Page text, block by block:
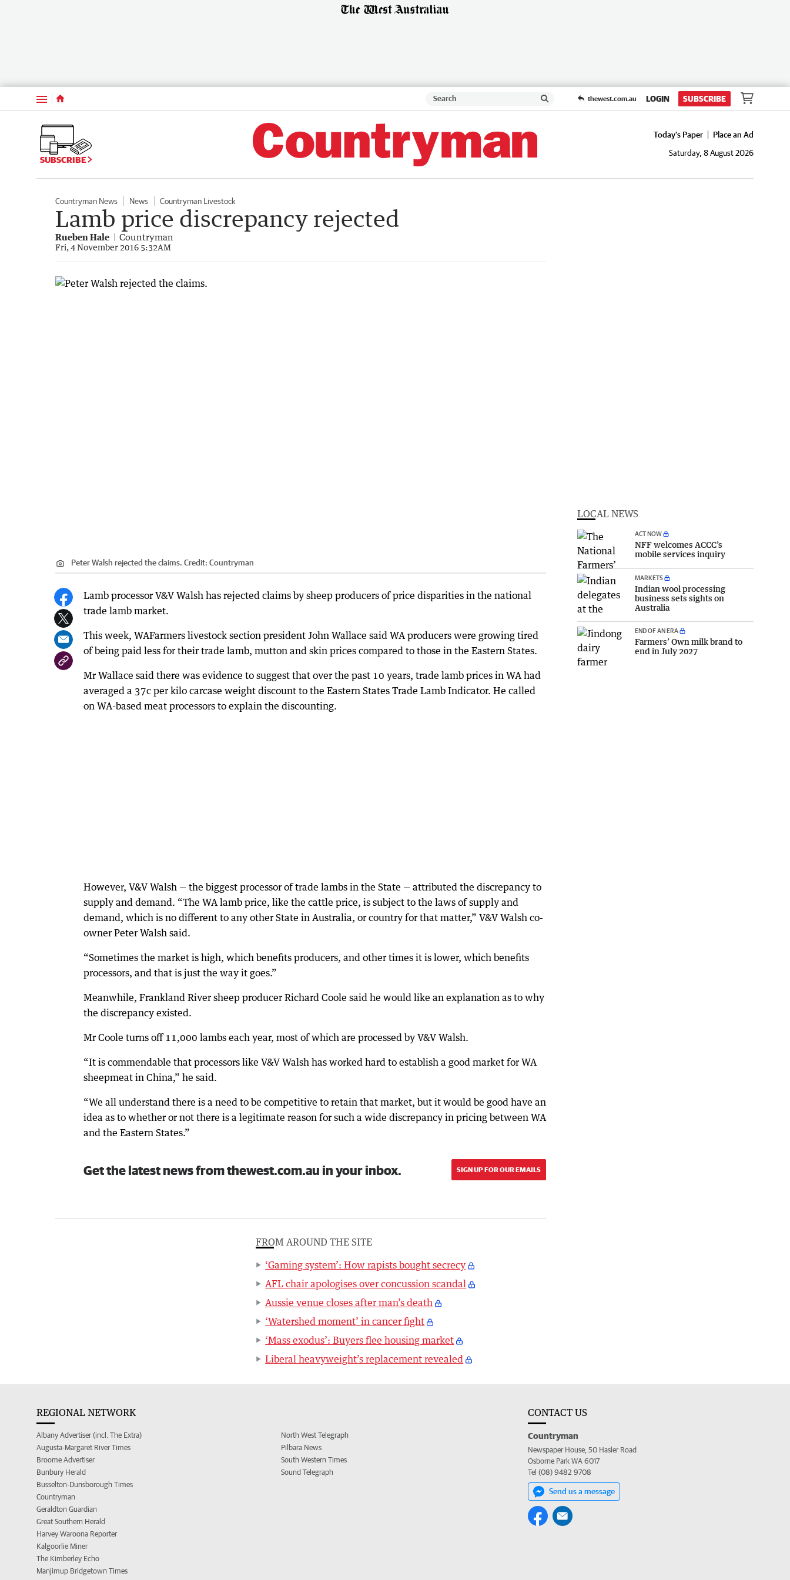
Menu thewest.com.au LOGIN SUBSCRIBE
SUBSCRIBE
Today's Paper
Place an Ad
Saturday, 8 August 2026
Countryman News News Countryman Livestock
Lamb price discrepancy rejected
Rueben Hale Countryman
Fri, 4 November 2016 5:32AM
Peter Walsh rejected the claims. Credit: Countryman
Lamb processor V&V Walsh has rejected claims by sheep producers of price disparities in the national
trade lamb market.
This week, WAFarmers livestock section president John Wallace said WA producers were growing tired
of being paid less for their trade lamb, mutton and skin prices compared to those in the Eastern States.
Mr Wallace said there was evidence to suggest that over the past 10 years, trade lamb prices in WA had
averaged a 37c per kilo carcase weight discount to the Eastern States Trade Lamb Indicator. He called
on WA-based meat processors to explain the discounting.
However, V&V Walsh — the biggest processor of trade lambs in the State — attributed the discrepancy to
supply and demand. “The WA lamb price, like the cattle price, is subject to the laws of supply and
demand, which is no different to any other State in Australia, or country for that matter,” V&V Walsh co-
owner Peter Walsh said.
“Sometimes the market is high, which benefits producers, and other times it is lower, which benefits
processors, and that is just the way it goes.”
Meanwhile, Frankland River sheep producer Richard Coole said he would like an explanation as to why
the discrepancy existed.
Mr Coole turns off 11,000 lambs each year, most of which are processed by V&V Walsh.
“It is commendable that processors like V&V Walsh has worked hard to establish a good market for WA
sheepmeat in China,” he said.
“We all understand there is a need to be competitive to retain that market, but it would be good have an
idea as to whether or not there is a legitimate reason for such a wide discrepancy in pricing between WA
and the Eastern States.”
Get the latest news from thewest.com.au in your inbox. SIGN UP FOR OUR EMAILS
FROM AROUND THE SITE
‘Gaming system’: How rapists bought secrecy
AFL chair apologises over concussion scandal
Aussie venue closes after man’s death
‘Watershed moment’ in cancer fight
‘Mass exodus’: Buyers flee housing market
Liberal heavyweight’s replacement revealed
LOCAL NEWS
ACT NOW
NFF welcomes ACCC’s
mobile services inquiry
MARKETS
Indian wool processing
business sets sights on
Australia
END OF AN ERA
Farmers’ Own milk brand to
end in July 2027
REGIONAL NETWORK
Albany Advertiser (incl. The Extra)
Augusta-Margaret River Times
Broome Advertiser
Bunbury Herald
Busselton-Dunsborough Times
Countryman
Geraldton Guardian
Great Southern Herald
Harvey Waroona Reporter
Kalgoorlie Miner
The Kimberley Echo
Manjimup Bridgetown Times
North West Telegraph
Pilbara News
South Western Times
Sound Telegraph
CONTACT US
Countryman
Newspaper House, 50 Hasler Road
Osborne Park WA 6017
Tel (08) 9482 9708
Send us a message